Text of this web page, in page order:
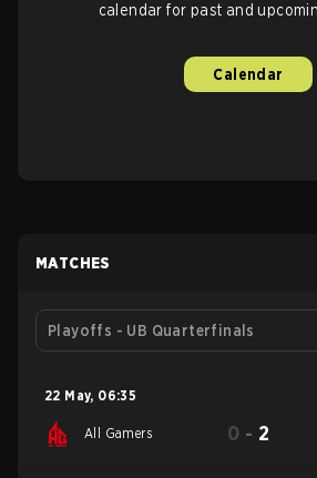
calendar for past and
Calendar
MATCHES
Playoffs - UB Quarterfinals
22 May, 06:35
All Gamers 0 - 2